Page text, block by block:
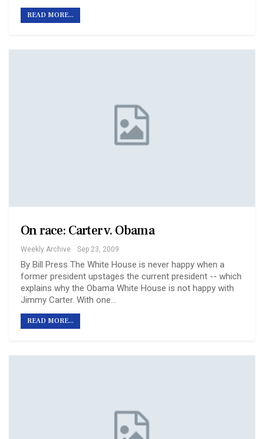
READ MORE...
On race: Carter v. Obama
Weekly Archive Sep 23, 2009
By Bill Press The White House is never happy when a
former president upstages the current president -- which
explains why the Obama White House is not happy with
Jimmy Carter. With one…
READ MORE...